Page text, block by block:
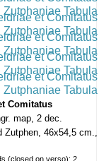
Comitatus
map, 2 dec.
Zutphen, 46x54,5 cm.,
(closed on verso); 2